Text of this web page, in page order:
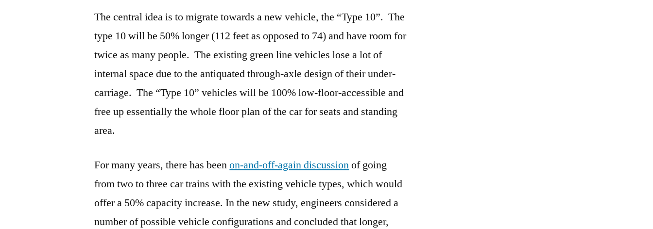
The central idea is to migrate towards a new vehicle, the “Type 10”. The
type 10 will be 50% longer (112 feet as opposed to 74) and have room for
twice as many people. The existing green line vehicles lose a lot of
internal space due to the antiquated through-axle design of their under-
carriage. The “Type 10” vehicles will be 100% low-floor-accessible and
free up essentially the whole floor plan of the car for seats and standing
area.
For many years, there has beenon-and-off-again discussionof going
from two to three car trains with the existing vehicle types, which would
offer a 50% capacity increase. In the new study, engineers considered a
number of possible vehicle configurations and concluded that longer,